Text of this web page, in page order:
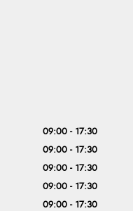
09:00 - 17:30
09:00 - 17:30
09:00 - 17:30
09:00 - 17:30
09:00 - 17:30